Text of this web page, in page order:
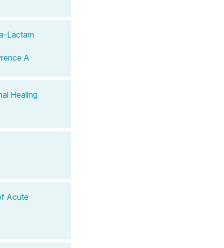
Lactam
A
Healing
Acute